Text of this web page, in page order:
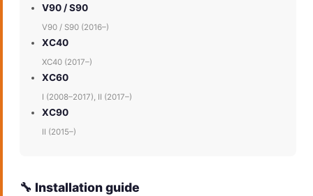
V90 / S90
V90 / S90 (2016–)
XC40
XC40 (2017–)
XC60
I (2008–2017), II (2017–)
XC90
II (2015–)
🔧 Installation guide